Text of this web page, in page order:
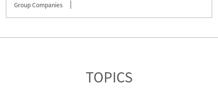
Group Companies
TOPICS